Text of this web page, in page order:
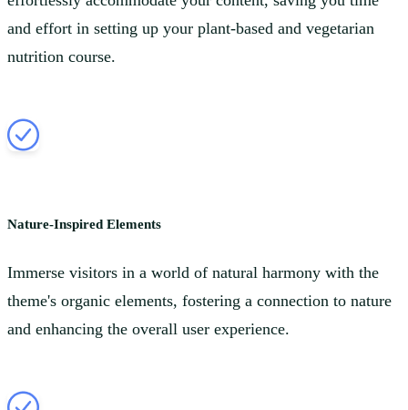
and effort in setting up your plant-based and vegetarian
nutrition course.
Nature-Inspired Elements
Immerse visitors in a world of natural harmony with the
theme's organic elements, fostering a connection to nature
and enhancing the overall user experience.